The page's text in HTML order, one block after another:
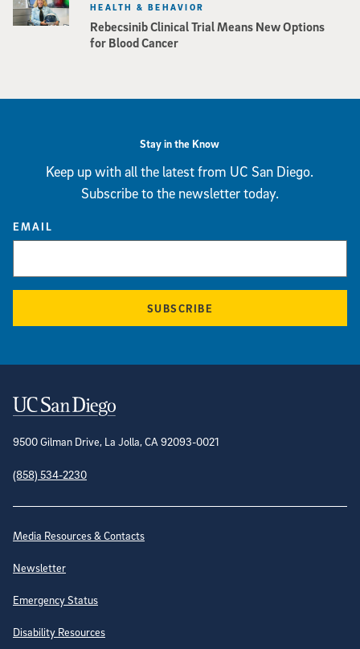
Rebecsinib Clinical Trial Means New Options
for Blood Cancer
HEALTH & BEHAVIOR
Stay in the Know
Keep up with all the latest from UC San Diego.
Subscribe to the newsletter today.
EMAIL
SUBSCRIBE
Contact Information
9500 Gilman Drive, La Jolla, CA 92093-0021
(858) 534-2230
Site Directory
Media Resources & Contacts
Newsletter
Emergency Status
Disability Resources